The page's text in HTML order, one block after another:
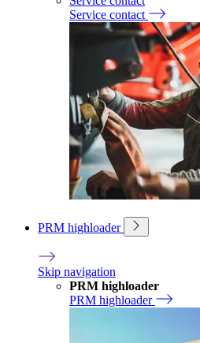
Service contact
PRM highloader
Skip navigation
PRM highloader
PRM highloader